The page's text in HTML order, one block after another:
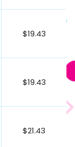
$19.43
$19.43
$21.43